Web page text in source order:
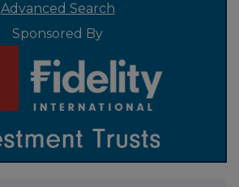
Advanced Search
Sponsored By